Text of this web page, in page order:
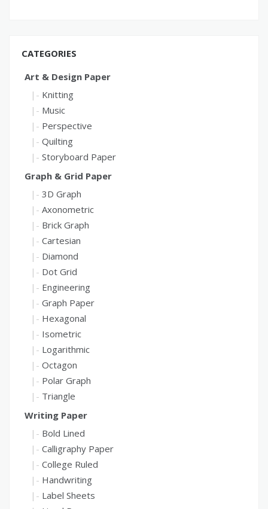
CATEGORIES
Art & Design Paper
Knitting
Music
Perspective
Quilting
Storyboard Paper
Graph & Grid Paper
3D Graph
Axonometric
Brick Graph
Cartesian
Diamond
Dot Grid
Engineering
Graph Paper
Hexagonal
Isometric
Logarithmic
Octagon
Polar Graph
Triangle
Writing Paper
Bold Lined
Calligraphy Paper
College Ruled
Handwriting
Label Sheets